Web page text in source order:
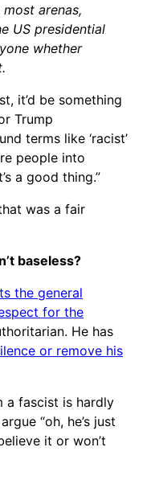
arenas,
US presidential
whether
it’d be something
Trump
terms like ‘racist’
people into
a good thing.”
was a fair
baseless?
the general
for the
He has
or remove his
a fascist is hardly
“oh, he’s just
it or won’t